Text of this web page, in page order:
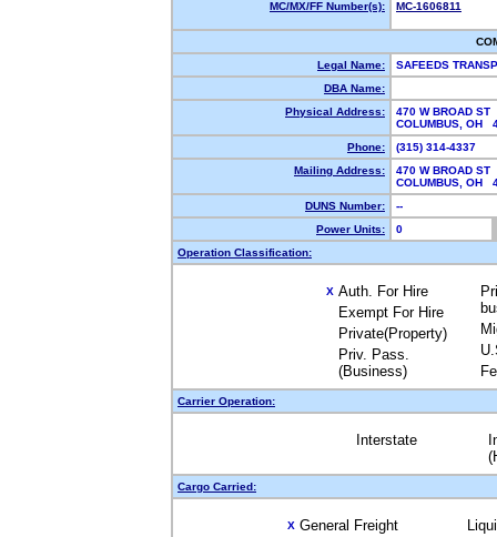
MC/MX/FF Number(s):
MC-1606811
Legal Name:
SAFEEDS
DBA Name:
Physical Address:
470 W BROAD ST
COLUMBUS, OH
Phone:
(315) 314-4337
Mailing Address:
470 W BROAD ST
COLUMBUS, OH
DUNS Number:
--
Power Units:
0
Operation Classification:
X Auth. For Hire
Exempt For Hire
Private(Property)
Priv. Pass.
(Business)
Carrier Operation:
Interstate
Cargo Carried:
X General Freight